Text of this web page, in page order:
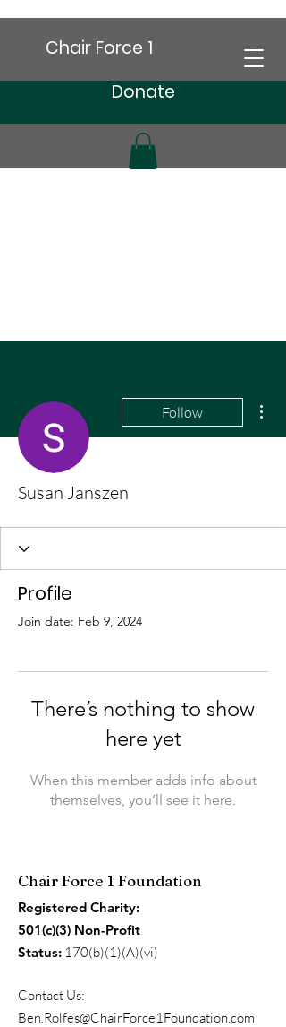
Chair Force 1
Donate
Follow
Susan Janszen
Profile
Join date: Feb 9, 2024
There’s nothing to show
here yet
When this member adds info about
themselves, you’ll see it here.
Chair Force 1 Foundation
Registered Charity:
501(c)(3) Non-Profit
Status: 170(b)(1)(A)(vi)
Contact Us:
Ben.Rolfes@ChairForce1Foundation.com